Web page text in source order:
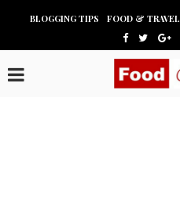
BLOGGING TIPS FOOD & TRAVEL